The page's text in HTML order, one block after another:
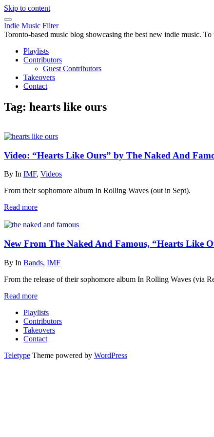
Skip to content
Indie Music Filter
Toronto-based music blog showcasing the best new indie music.
Playlists
Contributors
Guest Contributors
Takeovers
Contact
Tag: hearts like ours
Video: “Hearts Like Ours” by The Naked And
By In IMF, Videos
From their sophomore album In Rolling Waves (out in Sept).
Read more
New From The Naked And Famous, “Hearts Like
By In Bands, IMF
From the release of their sophomore album In Rolling Waves (via
Read more
Playlists
Contributors
Takeovers
Contact
Teletype Theme powered by WordPress